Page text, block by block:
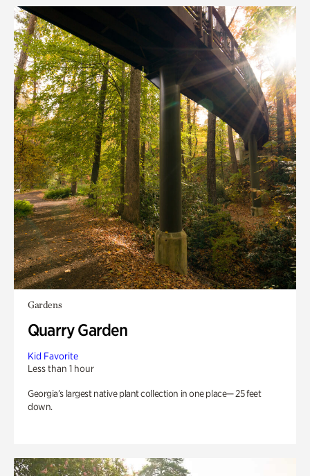
Gardens
Quarry Garden
Kid Favorite
Less than 1 hour
Georgia’s largest native plant collection in one place— 25 feet
down.